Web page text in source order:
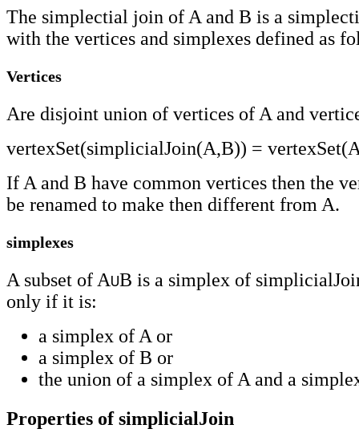
The simplectial join of A and B is a
with the vertices and simplexes defined as
Vertices
Are disjoint union of vertices of A and
vertexSet(simplicialJoin(A,B)) =
If A and B have common vertices then the
be renamed to make then different from A.
simplexes
A subset of A B is a simplex of
only if it is:
a simplex of A or
a simplex of B or
the union of a simplex of A and a
Properties of simplicialJoin